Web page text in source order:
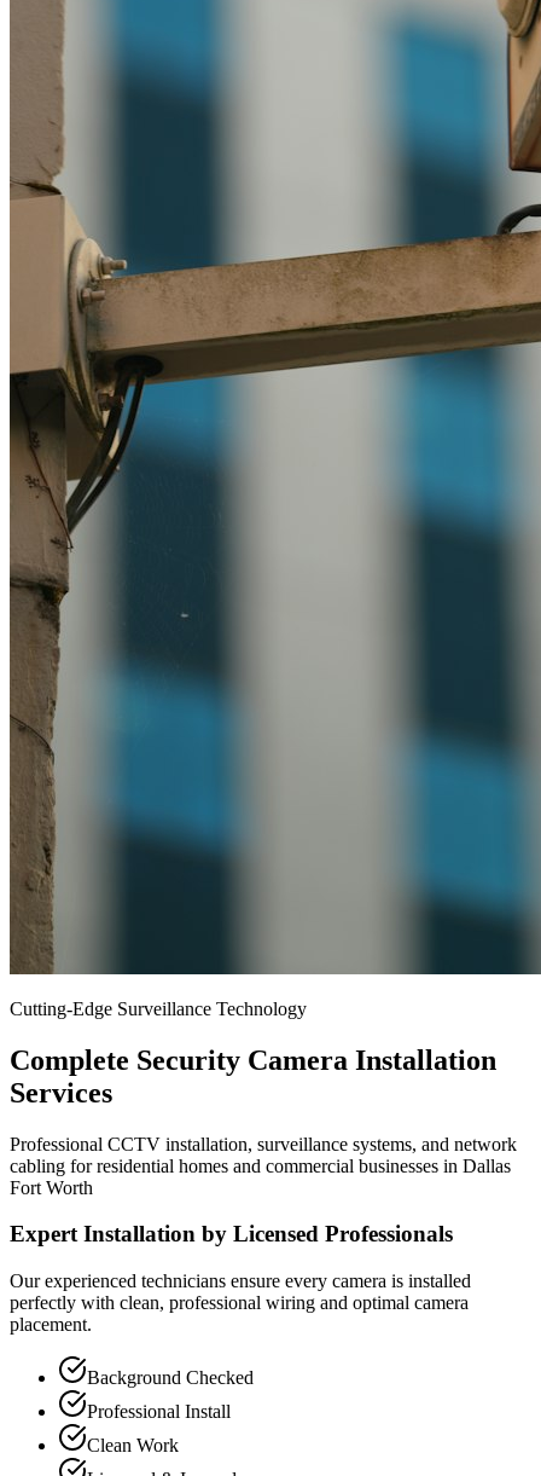
Cutting-Edge Surveillance Technology
Complete Security Camera Installation
Services
Professional CCTV installation, surveillance systems, and network
cabling for residential homes and commercial businesses in Dallas
Fort Worth
Expert Installation by Licensed Professionals
Our experienced technicians ensure every camera is installed
perfectly with clean, professional wiring and optimal camera
placement.
Background Checked
Professional Install
Clean Work